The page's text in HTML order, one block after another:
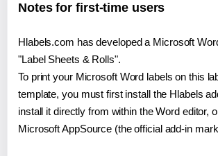
Notes for first-time users
Hlabels.com has developed a Microsoft
"Label Sheets & Rolls".
To print your Microsoft Word labels on this
template, you must first install the Hlabels
install it directly from within the Word editor,
Microsoft AppSource (the official add-in